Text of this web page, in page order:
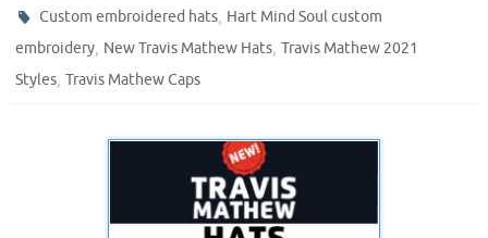
Custom embroidered hats, Hart Mind Soul custom
embroidery, New Travis Mathew Hats, Travis Mathew 2021
Styles, Travis Mathew Caps